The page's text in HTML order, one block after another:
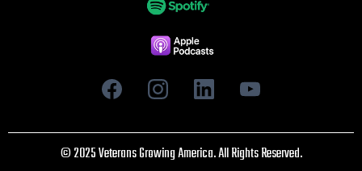
© 2025 Veterans Growing America. All Rights Reserved.